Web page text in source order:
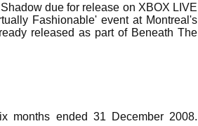
due for release on XBOX LIVE
Fashionable' event at Montreal's
released as part of Beneath The
months ended 31 December 2008.